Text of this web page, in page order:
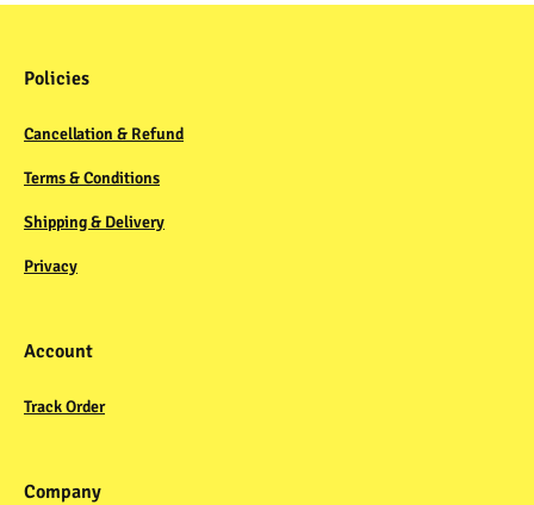
Policies
Cancellation & Refund
Terms & Conditions
Shipping & Delivery
Privacy
Account
Track Order
Company